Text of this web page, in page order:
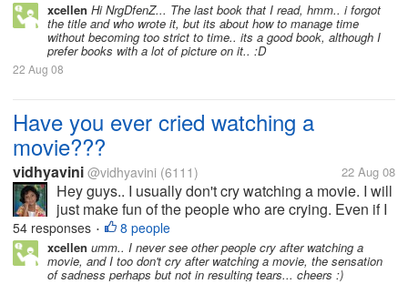
xcellen Hi NrgDfenZ... The last book that I read, hmm.. i forgot
the title and who wrote it, but its about how to manage time
without becoming too strict to time.. its a good book, although I
prefer books with a lot of picture on it.. :D
22 Aug 08
Have you ever cried watching a
movie???
vidhyavini @vidhyavini (6111) 22 Aug 08
Hey guys.. I usually don't cry watching a movie. I will
just make fun of the people who are crying. Even if I
cry I will make sure that no one sees that. Very
careful in that. Hehe. When we are watching a movie
with our friends...
54 responses • 8 people
xcellen umm.. I never see other people cry after watching a
movie, and I too don't cry after watching a movie, the sensation
of sadness perhaps but not in resulting tears... cheers :)